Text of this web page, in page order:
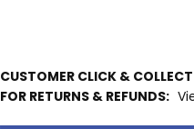
CUSTOMER CLICK &
FOR RETURNS & REFUNDS: